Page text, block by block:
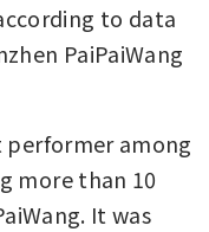
to data
PaiPaiWang
among
more than 10
It was